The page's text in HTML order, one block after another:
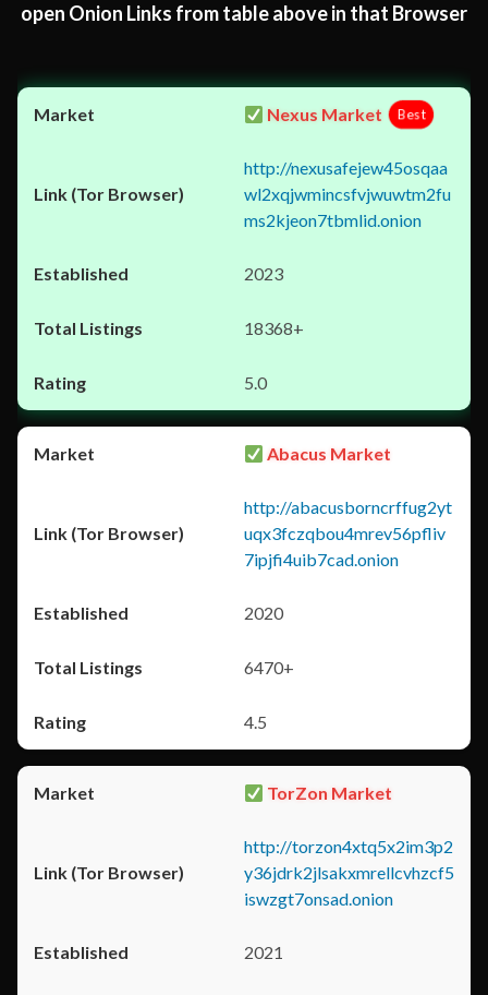
open Onion Links from table above in that Browser
Nexus Market Best
http://nexusafejew45osqaa
wl2xqjwmincsfvjwuwtm2fu
ms2kjeon7tbmlid.onion
2023
18368+
5.0
Abacus Market
http://abacusborncrffug2yt
uqx3fczqbou4mrev56pfliv
7ipjfi4uib7cad.onion
2020
6470+
4.5
TorZon Market
http://torzon4xtq5x2im3p2
y36jdrk2jlsakxmrellcvhzcf5
iswzgt7onsad.onion
2021